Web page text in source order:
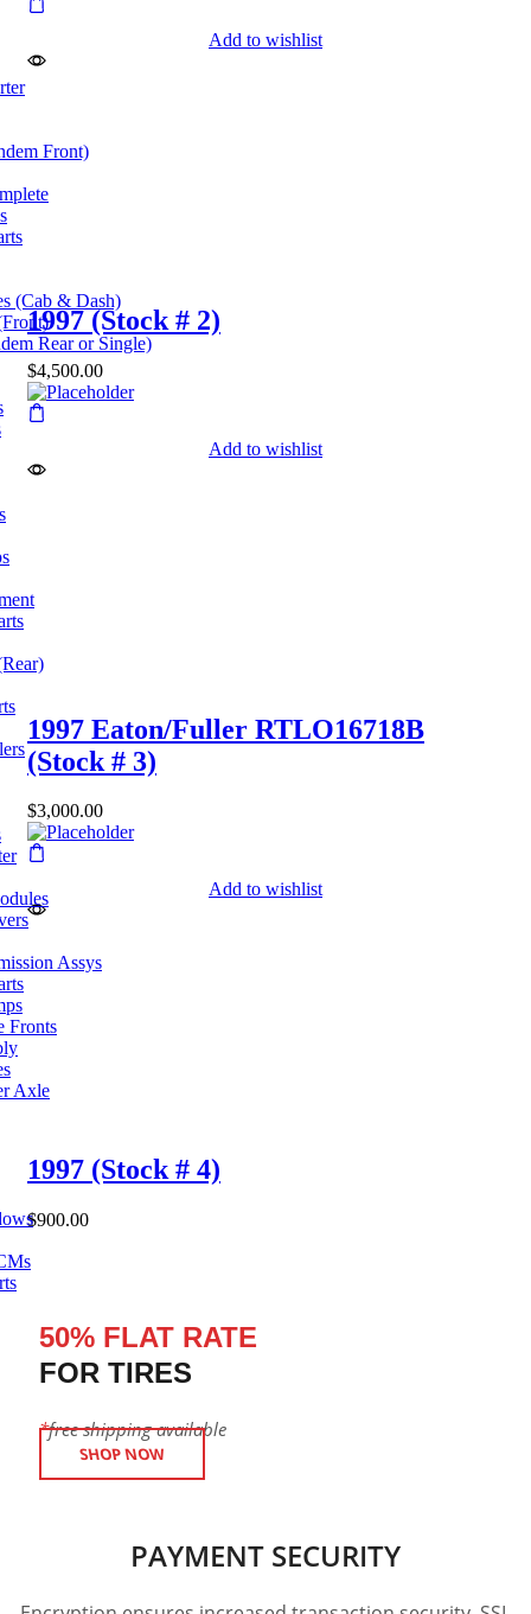
Front)
(Cab & Dash)
Rear or Single)
Assys
Fronts
Axle
Add to wishlist
1997 (Stock # 2)
$4,500.00
Add to wishlist
1997 Eaton/Fuller RTLO16718B
(Stock # 3)
$3,000.00
Add to wishlist
1997 (Stock # 4)
$900.00
50% FLAT RATE
FOR TIRES
*free shipping available
SHOP NOW
PAYMENT SECURITY